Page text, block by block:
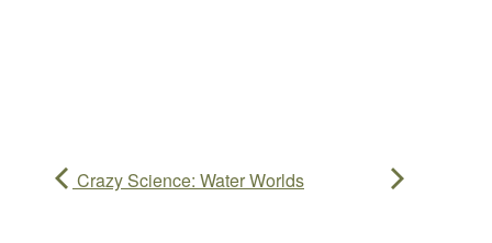
Crazy Science: Water Worlds